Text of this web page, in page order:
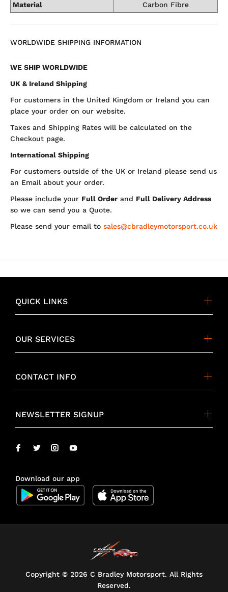
Material
Carbon Fibre
WORLDWIDE SHIPPING INFORMATION
WE SHIP WORLDWIDE
UK & Ireland Shipping
For customers in the United Kingdom or Ireland you can
place your order on our website.
Taxes and Shipping Rates will be calculated on the
Checkout page.
International Shipping
For customers outside of the UK or Ireland please send us
an Email about your order.
Please include your Full Order and Full Delivery Address
so we can send you a Quote.
Please send your email to sales@cbradleymotorsport.co.uk
QUICK LINKS
OUR SERVICES
CONTACT INFO
NEWSLETTER SIGNUP
Download our app
Copyright © 2026 C Bradley Motorsport. All Rights
Reserved.